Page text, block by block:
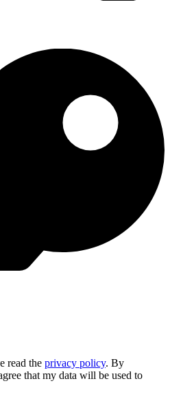
read the privacy policy. By
that my data will be used to